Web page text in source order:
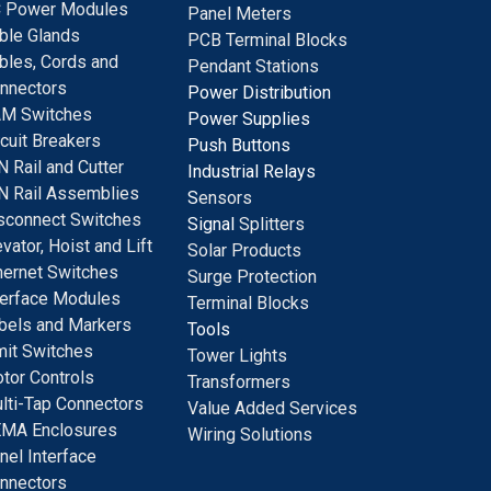
Power Modules
Glands
Cords and
Switches
Breakers
IN Rail and Cutter
Rail Assemblies
Switches
Hoist and Lift
Switches
Modules
and Markers
Switches
Controls
Tap Connectors
Enclosures
Interface
Panel Meters
PCB Terminal Blocks
Pendant Stations
Power Distribution
Power Supplies
Push Buttons
Industrial Relays
Sensors
Signal Splitters
Solar Products
Surge Protection
Terminal Blocks
Tools
Tower Lights
Transformers
Value Added Services
Wiring Solutions